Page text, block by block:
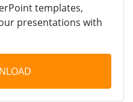
templates,
presentations with